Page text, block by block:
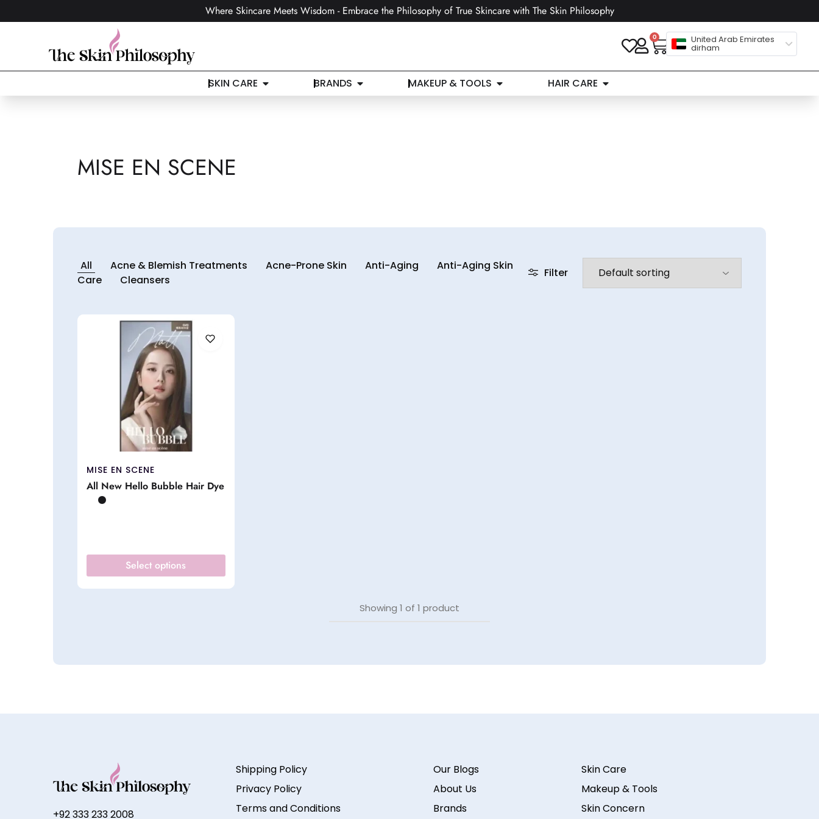
Where Skincare Meets Wisdom - Embrace the Philosophy of True Skincare with The Skin Philosophy
0 United Arab Emirates
dirham
SKIN CARE BRANDS MAKEUP & TOOLS HAIR CARE
MISE EN SCENE
All Acne & Blemish Treatments Acne-Prone Skin Anti-Aging
Anti-Aging Skin
Care
Cleansers
Filter
MISE EN SCENE
All New Hello Bubble Hair Dye
Select options
Showing 1 of 1 product
+92 333 233 2008
Shipping Policy
Privacy Policy
Terms and Conditions
Our Blogs
About Us
Brands
Skin Care
Makeup & Tools
Skin Concern